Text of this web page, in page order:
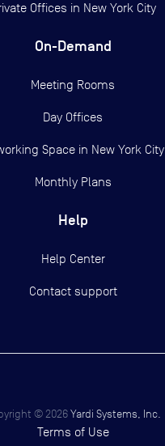
Offices in New York City
On-Demand
Meeting Rooms
Day Offices
Space in New York City
Monthly Plans
Help
Help Center
Contact support
© 2026 Yardi Systems, Inc.
Terms of Use